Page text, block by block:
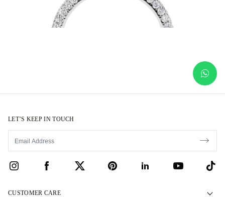
LET’S KEEP IN TOUCH
CUSTOMER CARE